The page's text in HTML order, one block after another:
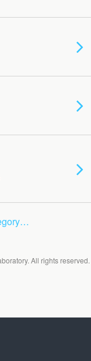
All rights reserved.